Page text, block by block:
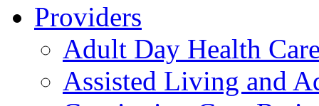
Providers
Adult Day Health
Assisted Living and